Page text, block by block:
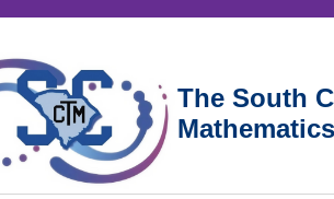
The South
Mathematics